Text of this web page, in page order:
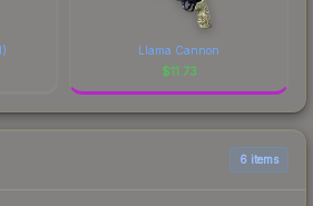
Llama Cannon
$11.73
6 items